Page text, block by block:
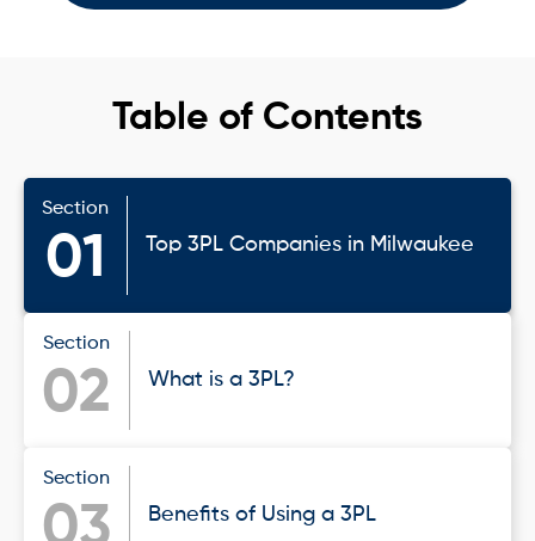
Table of Contents
Section
01 Top 3PL Companies in Milwaukee
Section
02 What is a 3PL?
Section
03 Benefits of Using a 3PL